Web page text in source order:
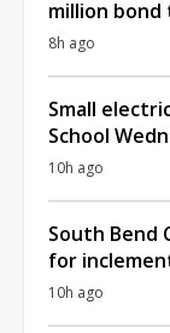
million
8h ago
Small
School
10h ago
South Bend
for
10h ago